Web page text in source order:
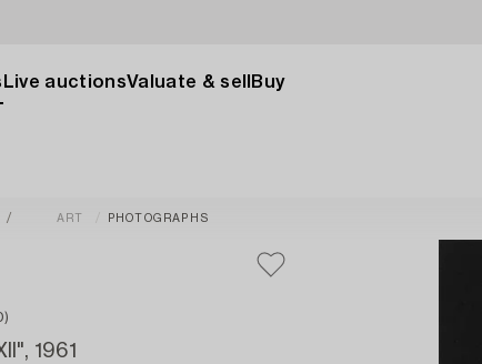
Live auctionsValuate & sell Buy
ART PHOTOGRAPHS
1961